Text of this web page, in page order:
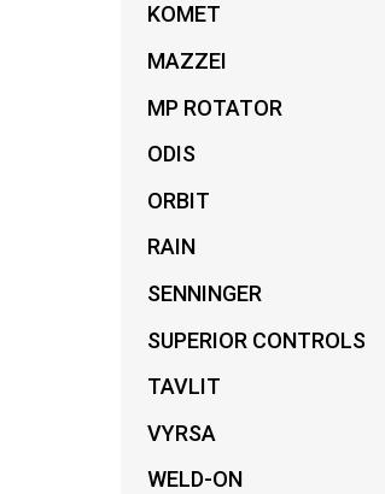
KOMET
MAZZEI
MP ROTATOR
ODIS
ORBIT
RAIN
SENNINGER
SUPERIOR CONTROLS
TAVLIT
VYRSA
WELD-ON